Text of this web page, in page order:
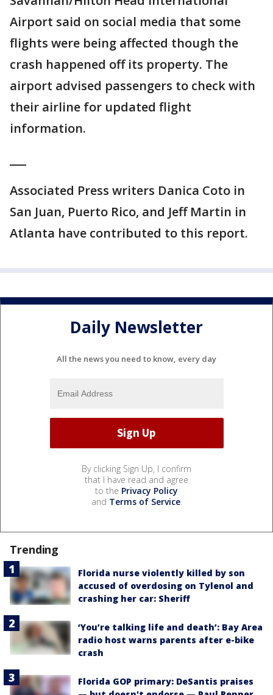
Airport said on social media that some
flights were being affected though the
crash happened off its property. The
airport advised passengers to check with
their airline for updated flight
information.
Associated Press writers Danica Coto in
San Juan, Puerto Rico, and Jeff Martin in
Atlanta have contributed to this report.
Daily Newsletter
All the news you need to know, every day
By clicking Sign Up, I confirm
that I have read and agree
to the Privacy Policy
and Terms of Service.
Trending
Florida nurse violently killed by son
accused of overdosing on Tylenol and
crashing her car: Sheriff
‘You’re talking life and death’: Bay Area
radio host warns parents after e-bike
crash
Florida GOP primary: DeSantis praises